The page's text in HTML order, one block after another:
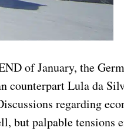
of January, the
counterpart Lula da
regarding
but palpable tensions